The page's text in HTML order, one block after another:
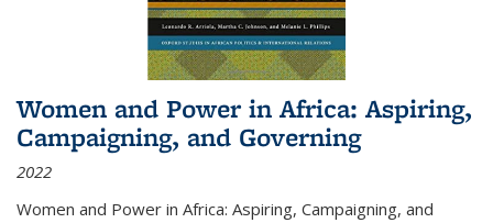
Women and Power in Africa: Aspiring,
Campaigning, and Governing
2022
Women and Power in Africa: Aspiring, Campaigning, and